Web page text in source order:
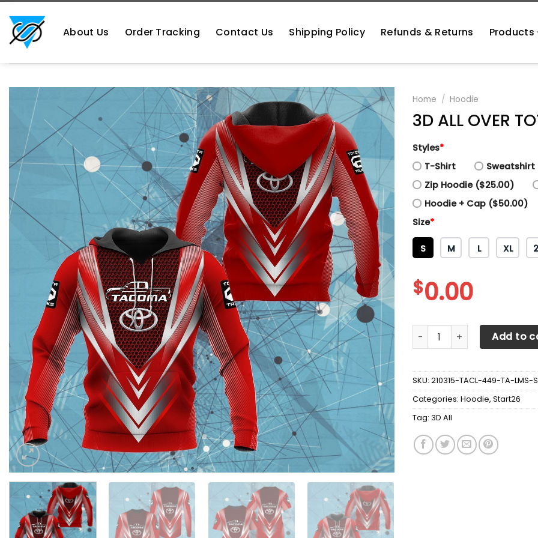
content
About Us Order Tracking Contact Us Shipping Policy Refunds & Returns Products
Home / Hoodie
3D ALL OVER
Styles*
T-Shirt
Sweatshirt
Zip Hoodie ($25.00)
Hoodie + Cap ($50.00)
Size*
S M L XL
$0.00
3D ALL OVER TOYOTAAdd to
SKU: 210315-TACL-449-TA-LMS-S
Categories: Hoodie, Start26
Tag: 3D All